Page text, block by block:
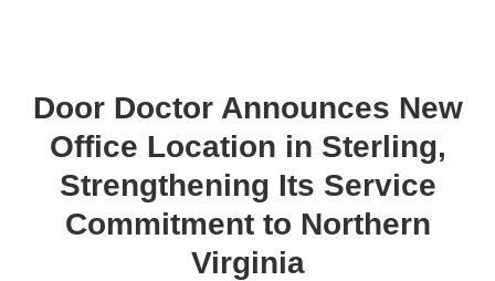
Door Doctor Announces New
Office Location in Sterling,
Strengthening Its Service
Commitment to Northern
Virginia